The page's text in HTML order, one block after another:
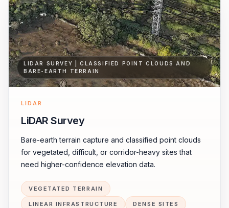
LIDAR SURVEY | CLASSIFIED POINT CLOUDS AND
BARE-EARTH TERRAIN
LIDAR
LiDAR Survey
Bare-earth terrain capture and classified point clouds
for vegetated, difficult, or corridor-heavy sites that
need higher-confidence elevation data.
VEGETATED TERRAIN
LINEAR INFRASTRUCTURE DENSE SITES